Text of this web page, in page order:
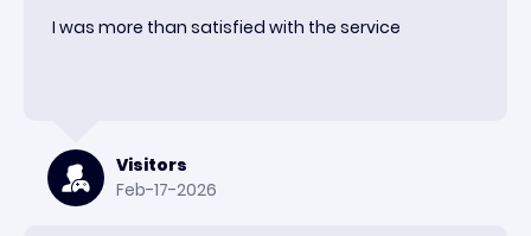
I was more than satisfied with the service
Visitors
Feb-17-2026